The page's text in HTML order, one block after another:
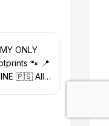
ONLY
🇵🇸 All